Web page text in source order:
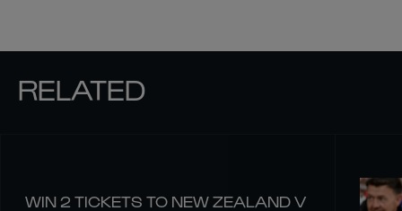
RELATED
WIN 2 TICKETS TO NEW ZEALAND V